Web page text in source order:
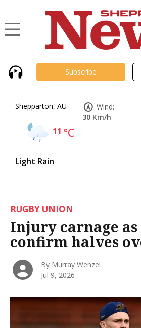
Subscribe
Shepparton, AU
11 °C
Light Rain
Wind:
30 Km/h
RUGBY UNION
Injury carnage
confirm halves
By Murray Wenzel
Jul 9, 2026